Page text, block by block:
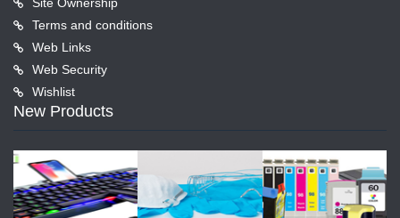
Site Ownership
Terms and conditions
Web Links
Web Security
Wishlist
New Products